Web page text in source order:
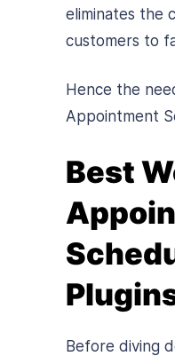
eliminates the
customers to
Hence the
Appointment
Best
Before diving